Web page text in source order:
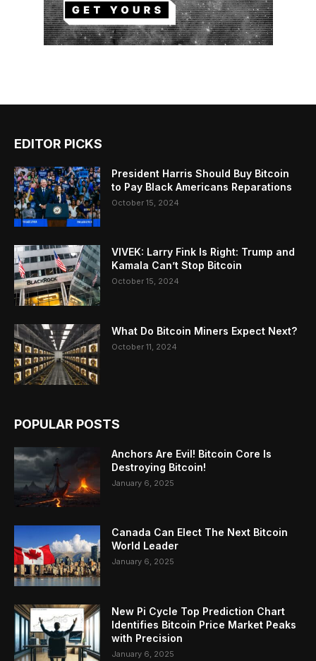
EDITOR PICKS
President Harris Should Buy Bitcoin
to Pay Black Americans Reparations
October 15, 2024
VIVEK: Larry Fink Is Right: Trump and
Kamala Can’t Stop Bitcoin
October 15, 2024
What Do Bitcoin Miners Expect Next?
October 11, 2024
POPULAR POSTS
Anchors Are Evil! Bitcoin Core Is
Destroying Bitcoin!
January 6, 2025
Canada Can Elect The Next Bitcoin
World Leader
January 6, 2025
New Pi Cycle Top Prediction Chart
Identifies Bitcoin Price Market Peaks
with Precision
January 6, 2025